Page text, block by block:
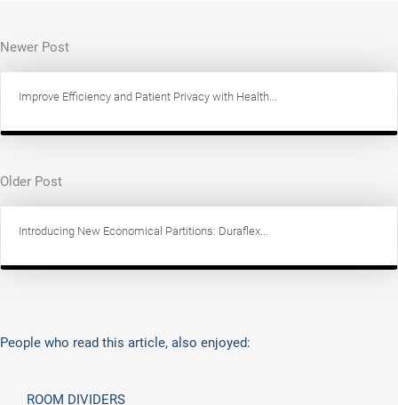
Newer Post
Improve Efficiency and Patient Privacy with Health...
Older Post
Introducing New Economical Partitions: Duraflex...
People who read this article, also enjoyed:
ROOM DIVIDERS